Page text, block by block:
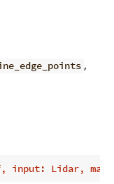
,
input: Lidar,